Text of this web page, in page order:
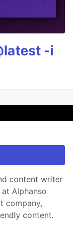
-i
content writer
Alphanso
company,
content.